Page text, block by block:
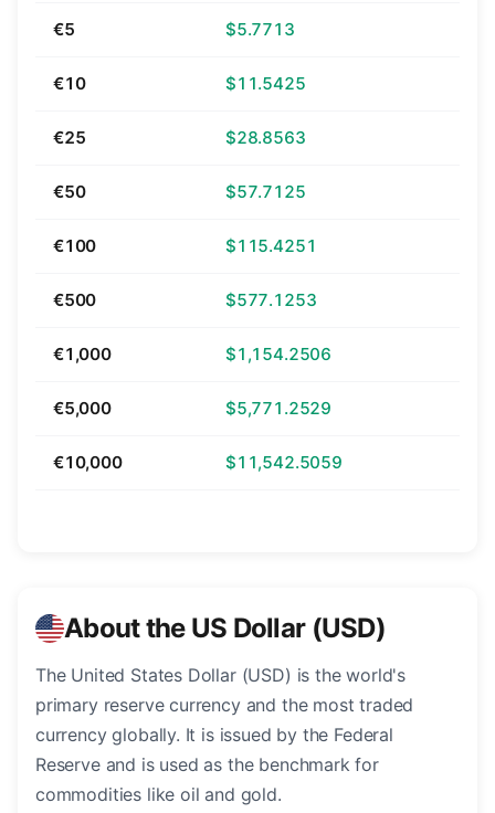
€5 $5.7713
€10 $11.5425
€25 $28.8563
€50 $57.7125
€100 $115.4251
€500 $577.1253
€1,000 $1,154.2506
€5,000 $5,771.2529
€10,000 $11,542.5059
About the US Dollar (USD)
The United States Dollar (USD) is the world's
primary reserve currency and the most traded
currency globally. It is issued by the Federal
Reserve and is used as the benchmark for
commodities like oil and gold.